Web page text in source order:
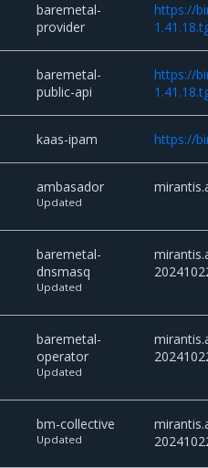
baremetal-
provider
https://
baremetal-
public-api
https://
kaas-ipam https://
ambasador
Updated
baremetal-
dnsmasq
Updated
baremetal-
operator
Updated
bm-collective
Updated